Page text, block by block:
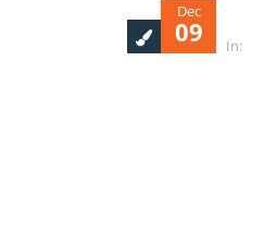
Dec
09 In: